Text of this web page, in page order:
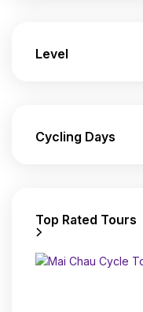
Level
Cycling Days
Top Rated Tours